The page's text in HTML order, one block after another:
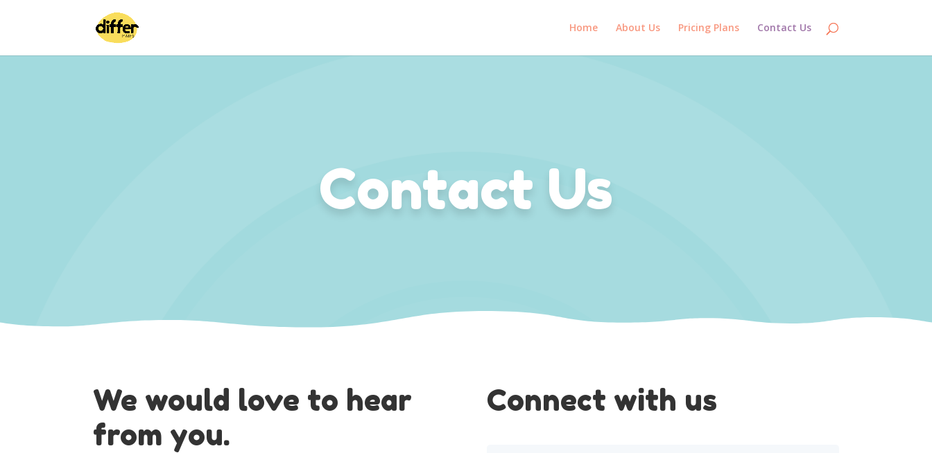
Home About Us Pricing Plans Contact Us
Contact Us
We would love to hear
from you.
Connect with us